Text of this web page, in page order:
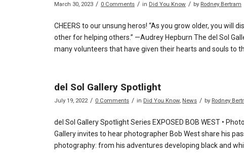
March 30, 2023 / 0 Comments / in Did You Know / by Rodney Bertram
CHEERS to our unsung heros! “As you grow older, you
other for helping others.” —Audrey Hepburn The del Sol
many volunteers that have given their hearts and souls to
del Sol Gallery Spotlight
July 19, 2022 / 0 Comments / in Did You Know, News / by Rodney
del Sol Gallery Spotlight Series EXPOSED BOB WEST •
Gallery invites to hear photographer Bob West share his
photography: from his adventures developing black and